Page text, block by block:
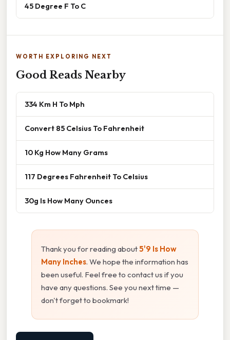
45 Degree F To C
WORTH EXPLORING NEXT
Good Reads Nearby
334 Km H To Mph
Convert 85 Celsius To Fahrenheit
10 Kg How Many Grams
117 Degrees Fahrenheit To Celsius
30g Is How Many Ounces
Thank you for reading about5'9 Is How
Many Inches. We hope the information has
been useful. Feel free to contact us if you
have any questions. See you next time —
don't forget to bookmark!